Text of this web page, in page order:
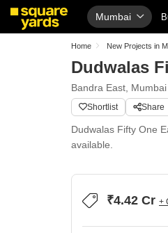
Mumbai
Home New Projects in
Dudwalas
Bandra East, Mumbai
Shortlist Share
Dudwalas Fifty One
available.
₹4.42 Cr +